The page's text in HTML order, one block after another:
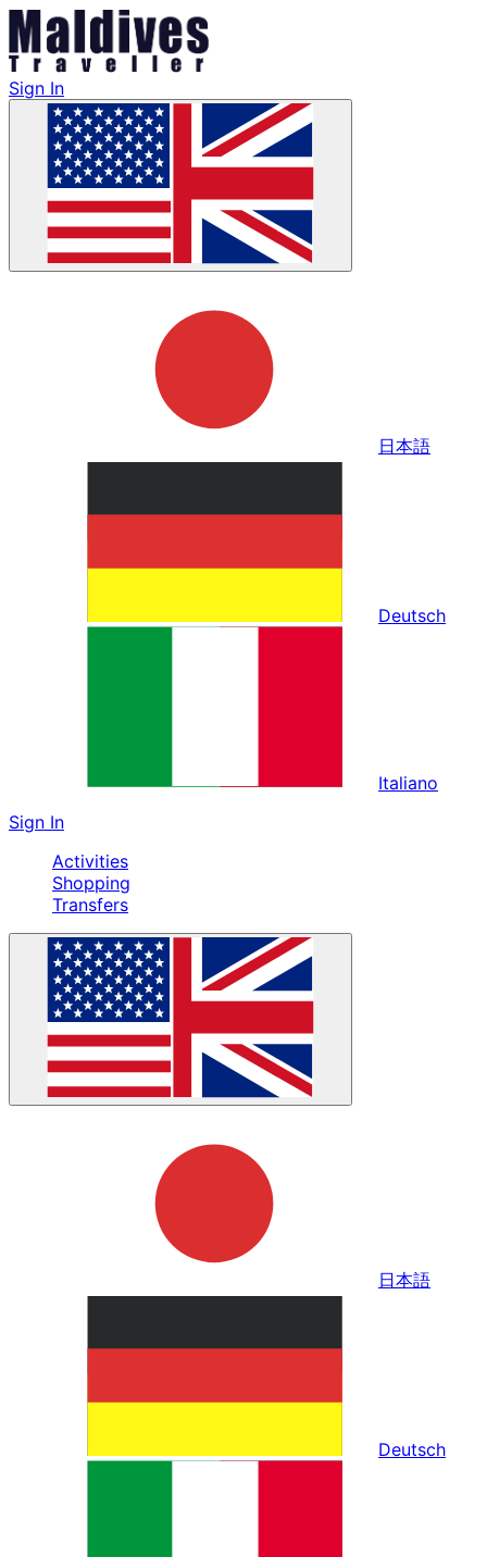
Sign In
日本語
Deutsch
Italiano
Sign In
Activities
Shopping
Transfers
日本語
Deutsch